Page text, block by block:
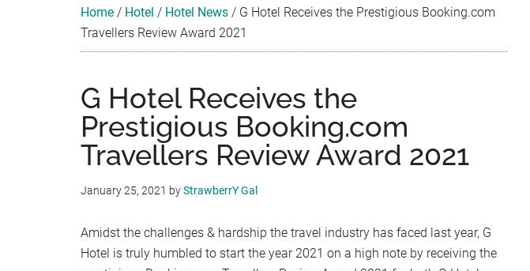
Event
Home / Hotel / Hotel News / G Hotel Receives the Prestigious Booking.com
Travellers Review Award 2021
G Hotel Receives the
Prestigious Booking.com
Travellers Review Award 2021
January 25, 2021 byStrawberrY Gal
Amidst the challenges & hardship the travel industry has faced last year, G
Hotel is truly humbled to start the year 2021 on a high note by receiving the